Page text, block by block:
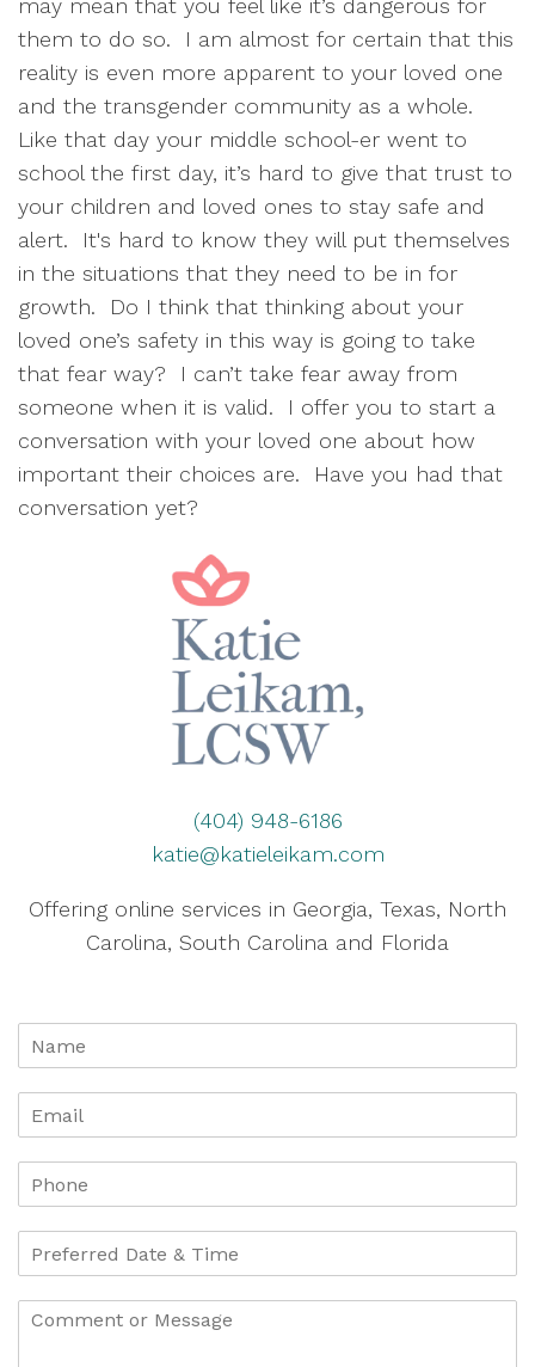
may mean that you feel like it’s dangerous for
them to do so. I am almost for certain that this
reality is even more apparent to your loved one
and the transgender community as a whole.
Like that day your middle school-er went to
school the first day, it’s hard to give that trust to
your children and loved ones to stay safe and
alert. It's hard to know they will put themselves
in the situations that they need to be in for
growth. Do I think that thinking about your
loved one’s safety in this way is going to take
that fear way? I can’t take fear away from
someone when it is valid. I offer you to start a
conversation with your loved one about how
important their choices are. Have you had that
conversation yet?
(404) 948-6186
katie@katieleikam.com
Offering online services in Georgia, Texas, North
Carolina, South Carolina and Florida